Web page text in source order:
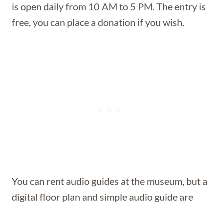
is open daily from 10 AM to 5 PM. The entry is
free, you can place a donation if you wish.
You can rent audio guides at the museum, but a
digital floor plan and simple audio guide are